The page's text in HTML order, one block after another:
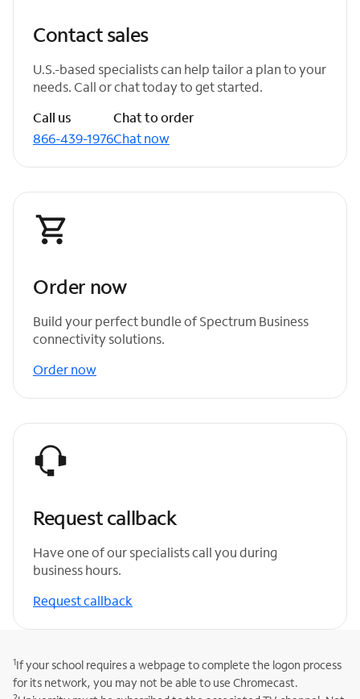
Contact sales
U.S.-based specialists can help tailor a plan to your
needs. Call or chat today to get started.
Call us
866-439-1976
Chat to order
Chat now
Order now
Build your perfect bundle of Spectrum Business
connectivity solutions.
Order now
Request callback
Have one of our specialists call you during
business hours.
Request callback
1If your school requires a webpage to complete the logon process
for its network, you may not be able to use Chromecast.